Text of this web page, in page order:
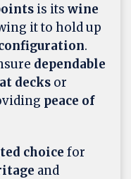
is its wine
it to hold up
.
dependable
decks or
peace of
choice for
and